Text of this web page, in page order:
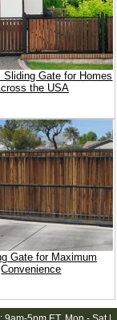
Sliding Gate for Homes
the USA
Gate for Maximum
Convenience